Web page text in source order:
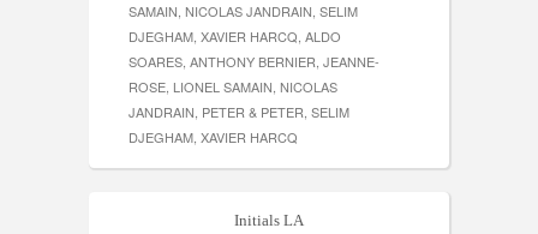
SAMAIN, NICOLAS JANDRAIN, SELIM
DJEGHAM, XAVIER HARCQ, ALDO
SOARES, ANTHONY BERNIER, JEANNE-
ROSE, LIONEL SAMAIN, NICOLAS
JANDRAIN, PETER & PETER, SELIM
DJEGHAM, XAVIER HARCQ
Initials LA